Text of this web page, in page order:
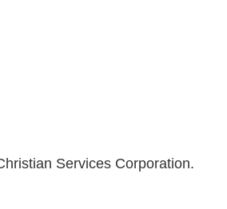
Services Corporation.